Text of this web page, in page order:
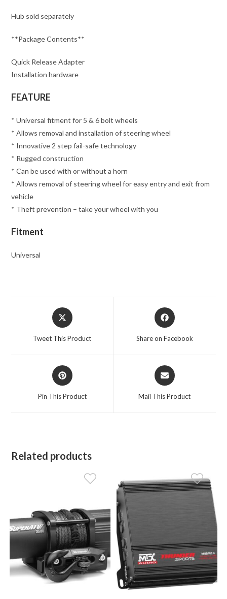
Hub sold separately
**Package Contents**
Quick Release Adapter
Installation hardware
FEATURE
* Universal fitment for 5 & 6 bolt wheels
* Allows removal and installation of steering wheel
* Innovative 2 step fail-safe technology
* Rugged construction
* Can be used with or without a horn
* Allows removal of steering wheel for easy entry and exit from
vehicle
* Theft prevention – take your wheel with you
Fitment
Universal
Opens
in
Tweet This Product
Opens
in
Share on Facebook
Opens
in
Pin This Product
Opens
in
Mail This Product
Related products